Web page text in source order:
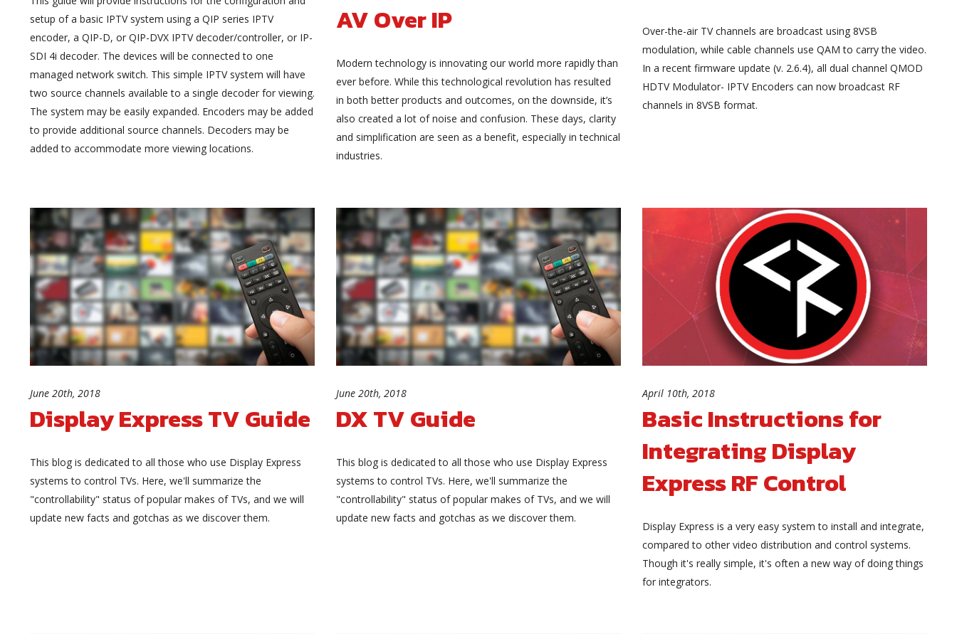
setup of a basic IPTV system using a QIP series IPTV
encoder, a QIP-D, or QIP-DVX IPTV decoder/controller, or IP-
SDI 4i decoder. The devices will be connected to one
managed network switch. This simple IPTV system will have
two source channels available to a single decoder for viewing.
The system may be easily expanded. Encoders may be added
to provide additional source channels. Decoders may be
added to accommodate more viewing locations.
AV Over IP
Modern technology is innovating our world more rapidly than
ever before. While this technological revolution has resulted
in both better products and outcomes, on the downside, it’s
also created a lot of noise and confusion. These days, clarity
and simplification are seen as a benefit, especially in technical
industries.
Over-the-air TV channels are broadcast using 8VSB
modulation, while cable channels use QAM to carry the video.
In a recent firmware update (v. 2.6.4), all dual channel QMOD
HDTV Modulator- IPTV Encoders can now broadcast RF
channels in 8VSB format.
June 20th, 2018
Display Express TV Guide
This blog is dedicated to all those who use Display Express
systems to control TVs. Here, we'll summarize the
"controllability" status of popular makes of TVs, and we will
update new facts and gotchas as we discover them.
June 20th, 2018
DX TV Guide
This blog is dedicated to all those who use Display Express
systems to control TVs. Here, we'll summarize the
"controllability" status of popular makes of TVs, and we will
update new facts and gotchas as we discover them.
April 10th, 2018
Basic Instructions for
Integrating Display
Express RF Control
Display Express is a very easy system to install and integrate,
compared to other video distribution and control systems.
Though it's really simple, it's often a new way of doing things
for integrators.